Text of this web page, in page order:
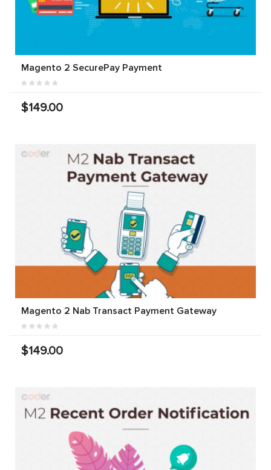
Magento 2 SecurePay Payment
$149.00
Magento 2 Nab Transact Payment Gateway
$149.00